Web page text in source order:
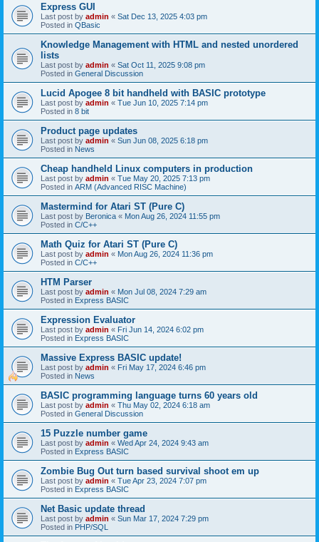
Express GUI
Last post by admin « Sat Dec 13, 2025 4:03 pm
Posted in QBasic
Knowledge Management with HTML and nested unordered
lists
Last post by admin « Sat Oct 11, 2025 9:08 pm
Posted in General Discussion
Lucid Apogee 8 bit handheld with BASIC prototype
Last post by admin « Tue Jun 10, 2025 7:14 pm
Posted in 8 bit
Product page updates
Last post by admin « Sun Jun 08, 2025 6:18 pm
Posted in News
Cheap handheld Linux computers in production
Last post by admin « Tue May 20, 2025 7:13 pm
Posted in ARM (Advanced RISC Machine)
Mastermind for Atari ST (Pure C)
Last post by Beronica « Mon Aug 26, 2024 11:55 pm
Posted in C/C++
Math Quiz for Atari ST (Pure C)
Last post by admin « Mon Aug 26, 2024 11:36 pm
Posted in C/C++
HTM Parser
Last post by admin « Mon Jul 08, 2024 7:29 am
Posted in Express BASIC
Expression Evaluator
Last post by admin « Fri Jun 14, 2024 6:02 pm
Posted in Express BASIC
Massive Express BASIC update!
Last post by admin « Fri May 17, 2024 6:46 pm
Posted in News
BASIC programming language turns 60 years old
Last post by admin « Thu May 02, 2024 6:18 am
Posted in General Discussion
15 Puzzle number game
Last post by admin « Wed Apr 24, 2024 9:43 am
Posted in Express BASIC
Zombie Bug Out turn based survival shoot em up
Last post by admin « Tue Apr 23, 2024 7:07 pm
Posted in Express BASIC
Net Basic update thread
Last post by admin « Sun Mar 17, 2024 7:29 pm
Posted in PHP/SQL